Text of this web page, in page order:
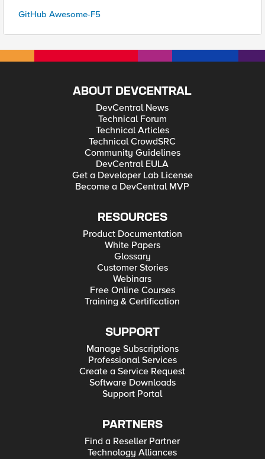
GitHub Awesome-F5
ABOUT DEVCENTRAL
DevCentral News
Technical Forum
Technical Articles
Technical CrowdSRC
Community Guidelines
DevCentral EULA
Get a Developer Lab License
Become a DevCentral MVP
RESOURCES
Product Documentation
White Papers
Glossary
Customer Stories
Webinars
Free Online Courses
Training & Certification
SUPPORT
Manage Subscriptions
Professional Services
Create a Service Request
Software Downloads
Support Portal
PARTNERS
Find a Reseller Partner
Technology Alliances